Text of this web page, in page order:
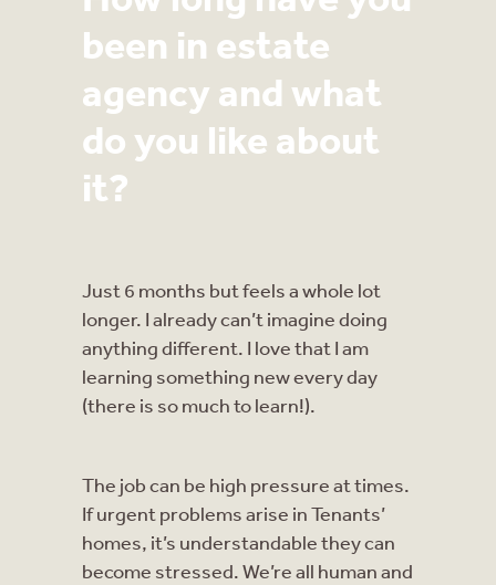
been in estate
agency and what
do you like about
it?
Just 6 months but feels a whole lot
longer. I already can’t imagine doing
anything different. I love that I am
learning something new every day
(there is so much to learn!).
The job can be high pressure at times.
If urgent problems arise in Tenants’
homes, it’s understandable they can
become stressed. We’re all human and